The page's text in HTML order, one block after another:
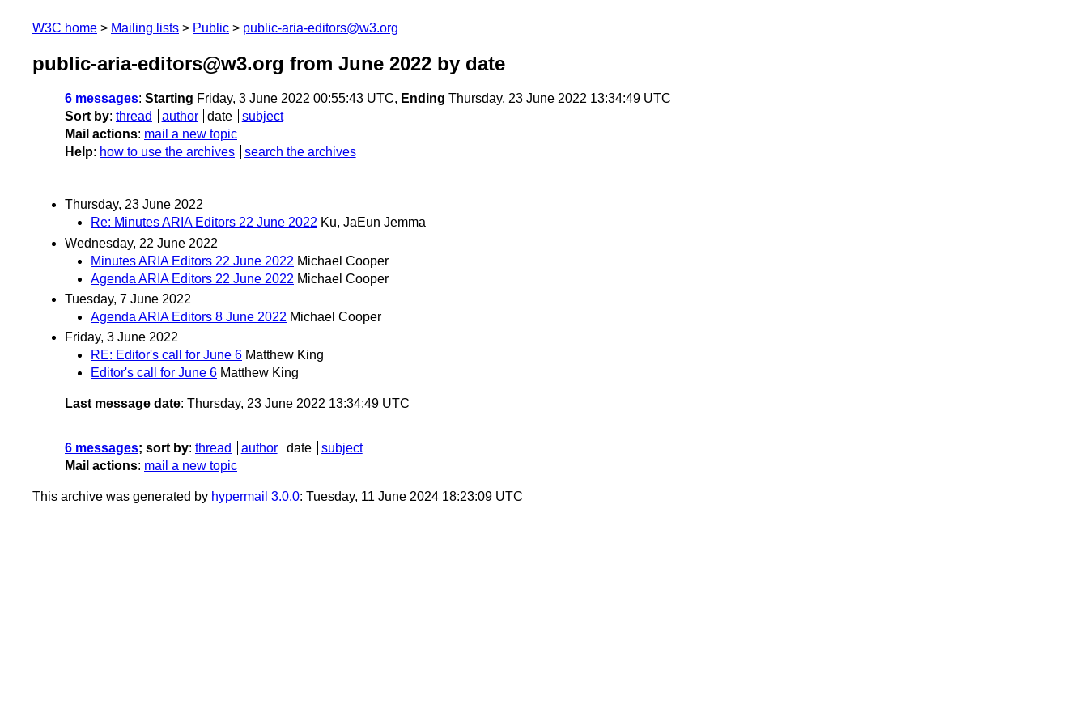
W3C home Mailing lists Public public-aria-editors@w3.org
public-aria-editors@w3.org from June 2022 by date
6 messages: Starting Friday, 3 June 2022 00:55:43 UTC, Ending Thursday, 23 June 2022 13:34:49 UTC
Sort by: thread author date
subject
Mail actions: mail a new topic
Help: how to use the archives search the archives
Thursday, 23 June 2022
Re: Minutes ARIA Editors 22 June 2022 Ku, JaEun Jemma
Wednesday, 22 June 2022
Minutes ARIA Editors 22 June 2022 Michael Cooper
Agenda ARIA Editors 22 June 2022 Michael Cooper
Tuesday, 7 June 2022
Agenda ARIA Editors 8 June 2022 Michael Cooper
Friday, 3 June 2022
RE: Editor's call for June 6 Matthew King
Editor's call for June 6 Matthew King
Last message date: Thursday, 23 June 2022 13:34:49 UTC
6 messages; sort by: thread author date
subject
Mail actions: mail a new topic
This archive was generated by hypermail 3.0.0: Tuesday, 11 June 2024 18:23:09 UTC